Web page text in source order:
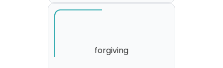
forgiving